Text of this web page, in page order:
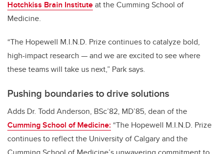
Hotchkiss Brain Instituteat the Cumming School of
Medicine.
“The Hopewell M.I.N.D. Prize continues to catalyze bold,
high-impact research — and we are excited to see where
these teams will take us next,” Park says.
Pushing boundaries to drive solutions
Adds Dr. Todd Anderson, BSc’82, MD’85, dean of the
Cumming School of Medicine: “The Hopewell M.I.N.D. Prize
continues to reflect the University of Calgary and the